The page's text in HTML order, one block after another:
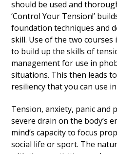
should be used and
‘Control Your Tension!’
foundation techniques and
skill. Use of the two courses
to build up the skills of
management for use in
situations. This then leads
resiliency that you can use
Tension, anxiety, panic and
severe drain on the body’s
mind’s capacity to focus
social life or sport. The